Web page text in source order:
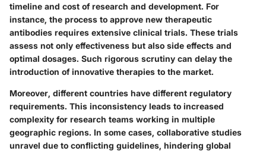
timeline and cost of research and development. For
instance, the process to approve new therapeutic
antibodies requires extensive clinical trials. These trials
assess not only effectiveness but also side effects and
optimal dosages. Such rigorous scrutiny can delay the
introduction of innovative therapies to the market.
Moreover, different countries have different regulatory
requirements. This inconsistency leads to increased
complexity for research teams working in multiple
geographic regions. In some cases, collaborative studies
unravel due to conflicting guidelines, hindering global